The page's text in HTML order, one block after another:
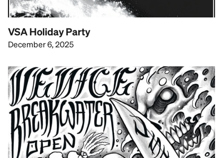
VSA Holiday Party
December 6, 2025